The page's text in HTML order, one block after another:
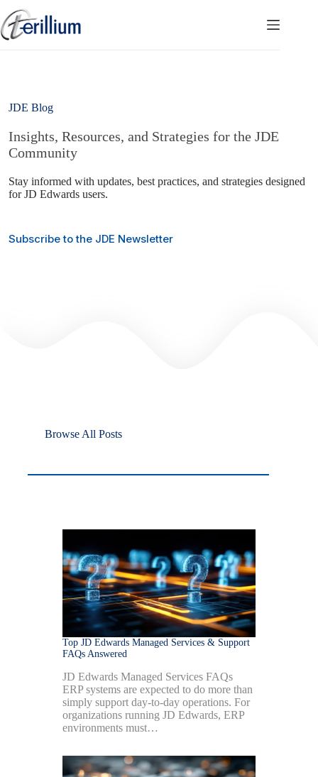
to
content
JDE Blog
Insights, Resources, and Strategies for the JDE
Community
Stay informed with updates, best practices, and strategies designed
for JD Edwards users.
Subscribe to the JDE Newsletter
Browse All Posts
Top JD Edwards Managed Services & Support
FAQs Answered
JD Edwards Managed Services FAQs
ERP systems are expected to do more than
simply support day-to-day operations. For
organizations running JD Edwards, ERP
environments must…